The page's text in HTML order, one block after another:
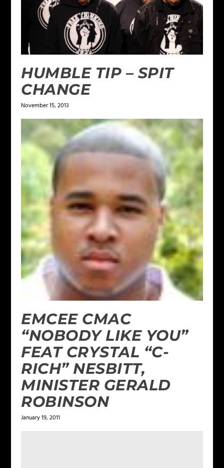
HUMBLE TIP – SPIT
CHANGE
November 15, 2013
EMCEE CMAC
“NOBODY LIKE YOU”
FEAT CRYSTAL “C-
RICH” NESBITT,
MINISTER GERALD
ROBINSON
January 19, 2011